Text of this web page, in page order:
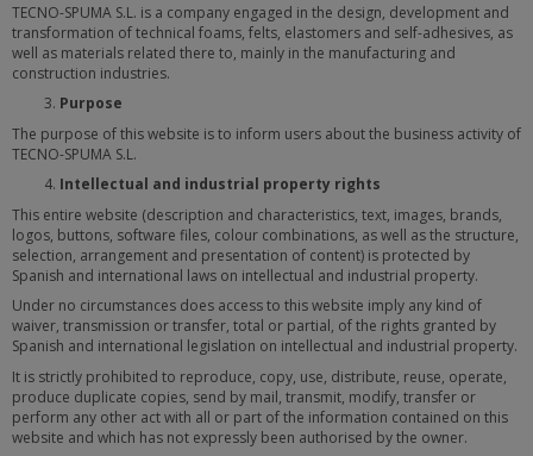
TECNO-SPUMA S.L. is a company engaged in the design, development and
transformation of technical foams, felts, elastomers and self-adhesives, as
well as materials related there to, mainly in the manufacturing and
construction industries.
Purpose
The purpose of this website is to inform users about the business activity of
TECNO-SPUMA S.L.
Intellectual and industrial property rights
This entire website (description and characteristics, text, images, brands,
logos, buttons, software files, colour combinations, as well as the structure,
selection, arrangement and presentation of content) is protected by
Spanish and international laws on intellectual and industrial property.
Under no circumstances does access to this website imply any kind of
waiver, transmission or transfer, total or partial, of the rights granted by
Spanish and international legislation on intellectual and industrial property.
It is strictly prohibited to reproduce, copy, use, distribute, reuse, operate,
produce duplicate copies, send by mail, transmit, modify, transfer or
perform any other act with all or part of the information contained on this
website and which has not expressly been authorised by the owner.